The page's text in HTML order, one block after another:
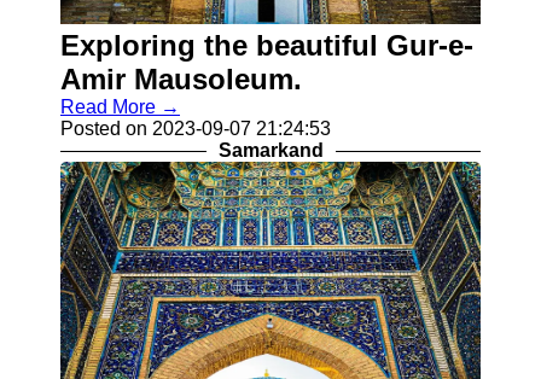
Exploring the beautiful Gur-e-
Amir Mausoleum.
Read More →
Posted on 2023-09-07 21:24:53
Samarkand